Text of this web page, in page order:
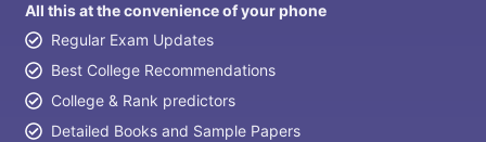
All this at the convenience of your phone
Regular Exam Updates
Best College Recommendations
College & Rank predictors
Detailed Books and Sample Papers